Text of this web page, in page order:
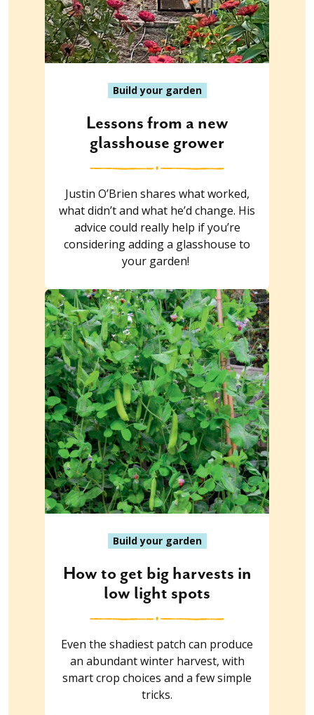
Build your garden
Lessons from a new
glasshouse grower
Justin O’Brien shares what worked,
what didn’t and what he’d change. His
advice could really help if you’re
considering adding a glasshouse to
your garden!
Build your garden
How to get big harvests in
low light spots
Even the shadiest patch can produce
an abundant winter harvest, with
smart crop choices and a few simple
tricks.